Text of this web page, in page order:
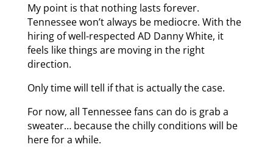
My point is that nothing lasts forever.
Tennessee won’t always be mediocre. With the
hiring of well-respected AD Danny White, it
feels like things are moving in the right
direction.
Only time will tell if that is actually the case.
For now, all Tennessee fans can do is grab a
sweater… because the chilly conditions will be
here for a while.